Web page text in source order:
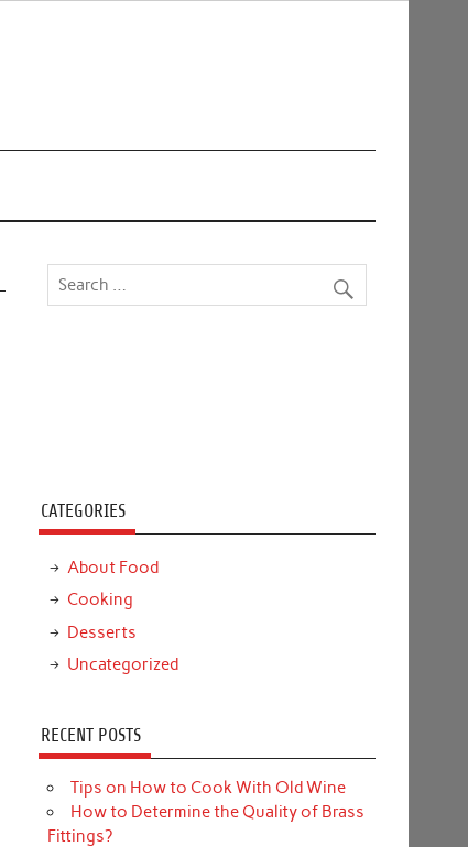
CATEGORIES
About Food
Cooking
Desserts
Uncategorized
RECENT POSTS
Tips on How to Cook With Old Wine
How to Determine the Quality of Brass
Fittings?